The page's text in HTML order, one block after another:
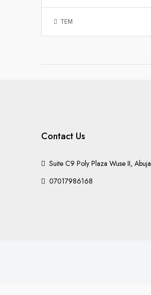
TEM
Contact Us
Suite C9 Poly Plaza Wuse II, Abuja
07017986168